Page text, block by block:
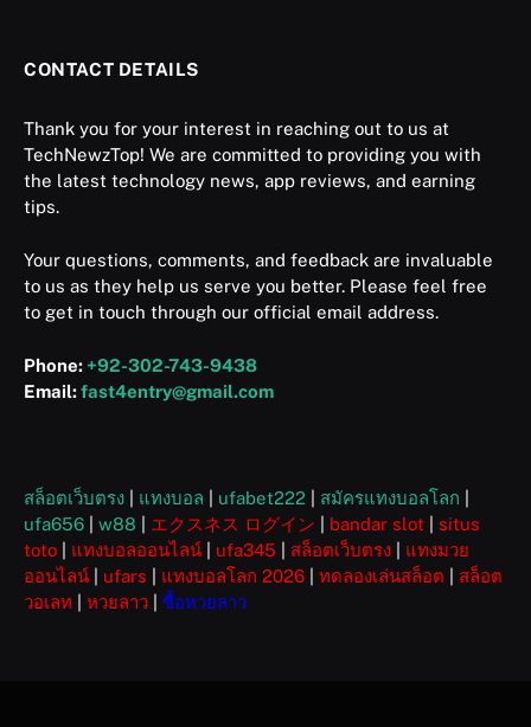
CONTACT DETAILS
Thank you for your interest in reaching out to us at
TechNewzTop! We are committed to providing you with
the latest technology news, app reviews, and earning
tips.
Your questions, comments, and feedback are invaluable
to us as they help us serve you better. Please feel free
to get in touch through our official email address.
Phone: +92-302-743-9438
Email:fast4entry@gmail.com
สล็อตเว็บตรง แทงบอล ufabet222 สมัครแทงบอลโลก
ufa656
w88 エクスネス ログイン bandar slot
situs
toto
แทงบอลออนไลน์ ufa345 สล็อตเว็บตรง
แทงมวย
ออนไลน์
ufars แทงบอลโลก 2026 ทดลองเล่นสล็อต
สล็อต
วอเลท
หวยลาว ซื้อหวยลาว